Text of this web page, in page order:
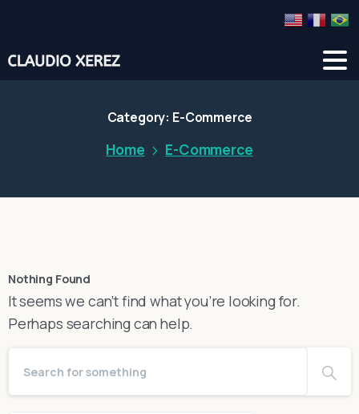
Category: E-Commerce
Home E-Commerce
Nothing Found
It seems we can’t find what you’re looking for.
Perhaps searching can help.